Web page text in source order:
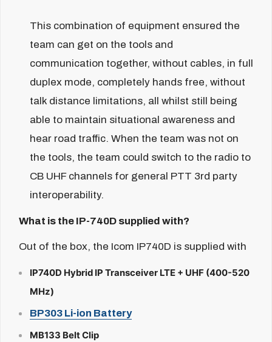
This combination of equipment ensured the
team can get on the tools and
communication together, without cables, in full
duplex mode, completely hands free, without
talk distance limitations, all whilst still being
able to maintain situational awareness and
hear road traffic. When the team was not on
the tools, the team could switch to the radio to
CB UHF channels for general PTT 3rd party
interoperability.
What is the IP-740D supplied with?
Out of the box, the Icom IP740D is supplied with
IP740D Hybrid IP Transceiver LTE + UHF (400-520
MHz)
BP303 Li-ion Battery
MB133 Belt Clip